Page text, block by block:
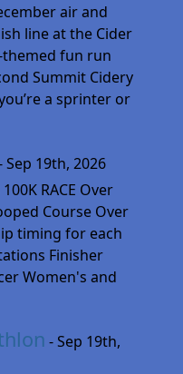
air and
line at the Cider
fun run
Summit Cidery
a sprinter or
Sep 19th, 2026
RACE Over
Course Over
timing for each
Finisher
Women's and
- Sep 19th,